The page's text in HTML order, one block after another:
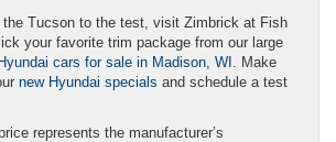
Tucson to the test, visit Zimbrick at Fish
your favorite trim package from our large
cars for sale in Madison, WI . Make
new Hyundai specials and schedule a test
represents the manufacturer’s